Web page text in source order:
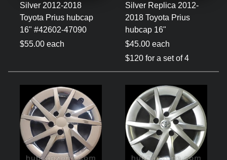
Silver 2012-2018
Toyota Prius hubcap
16" #42602-47090
$55.00 each
Silver Replica 2012-
2018 Toyota Prius
hubcap 16"
$45.00 each
$120 for a set of 4